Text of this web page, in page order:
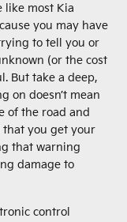
like most Kia
you may have
to tell you or
(or the cost
But take a deep,
on doesn’t mean
of the road and
that you get your
that warning
damage to
control